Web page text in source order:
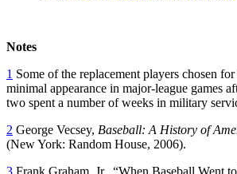
Notes
1 Some of the replacement players chosen
minimal appearance in major-league games
two spent a number of weeks in military
2 George Vecsey, Baseball: A History of
(New York: Random House, 2006).
3 Frank Graham, Jr., “When Baseball Went